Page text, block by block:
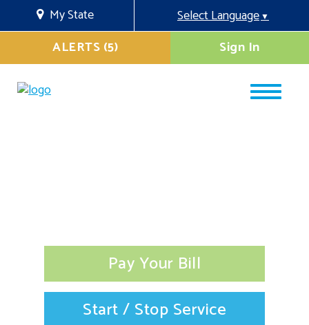
My State Select Language▼
Sign In
ALERTS (5)
Pay Your Bill
Start / Stop Service